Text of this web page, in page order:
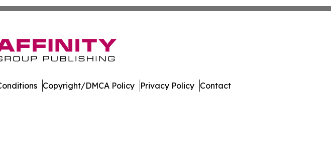
Copyright/DMCA Policy Privacy Policy Contact